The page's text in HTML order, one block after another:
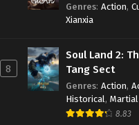
Genres: Action,
Xianxia
8
Soul Land 2:
Tang Sect
Genres: Action,
Historical ,
8.83